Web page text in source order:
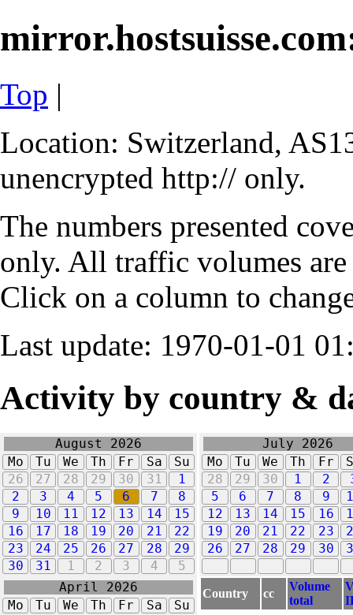
Top |
Location: Switzerland,
unencrypted http:// only.
The numbers presented
only. All traffic volumes
Click on a column to
Last update: 1970-01-01
Activity by country &
August 2026
Mo
Tu We Th Fr Sa
Su
26
27 28 29 30 31
1
2
3 4 5 6 7
8
9
10 11 12 13 14
15
16
17 18 19 20 21
22
23
24 25 26 27 28
29
30
31 1 2 3 4 5
July 2026
Mo
Tu We Th Fr
28
29 30 1 2
5
6 7 8 9
12
13 14 15 16
19
20 21 22 23
26
27 28 29 30
April 2026
Mo
Tu We Th Fr Sa
Su
Country cc
Volume
total